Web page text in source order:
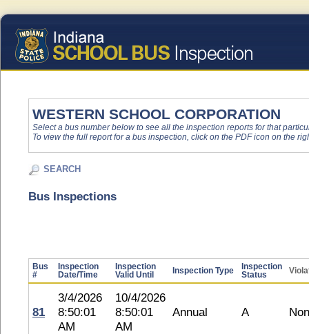
WESTERN SCHOOL CORPORATION
Select a bus number below to see all the inspection reports for that
To view the full report for a bus inspection, click on the PDF icon on the
SEARCH
Bus Inspections
Bus
#
Inspection
Date/Time
Inspection
Valid Until
Inspection Type
Inspection
Status
81
3/4/2026
8:50:01
AM
10/4/2026
8:50:01
AM
Annual A